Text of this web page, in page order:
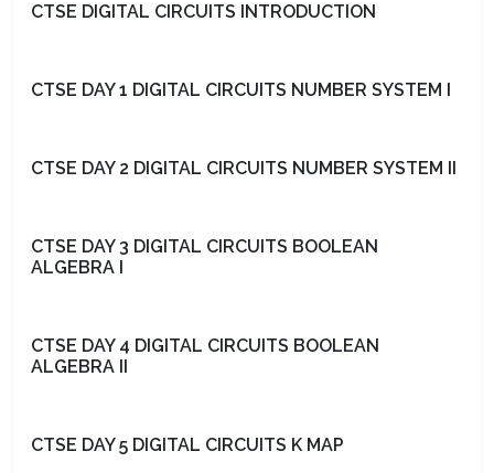
CTSE DIGITAL CIRCUITS INTRODUCTION
CTSE DAY 1 DIGITAL CIRCUITS NUMBER SYSTEM I
CTSE DAY 2 DIGITAL CIRCUITS NUMBER SYSTEM II
CTSE DAY 3 DIGITAL CIRCUITS BOOLEAN
ALGEBRA I
CTSE DAY 4 DIGITAL CIRCUITS BOOLEAN
ALGEBRA II
CTSE DAY 5 DIGITAL CIRCUITS K MAP